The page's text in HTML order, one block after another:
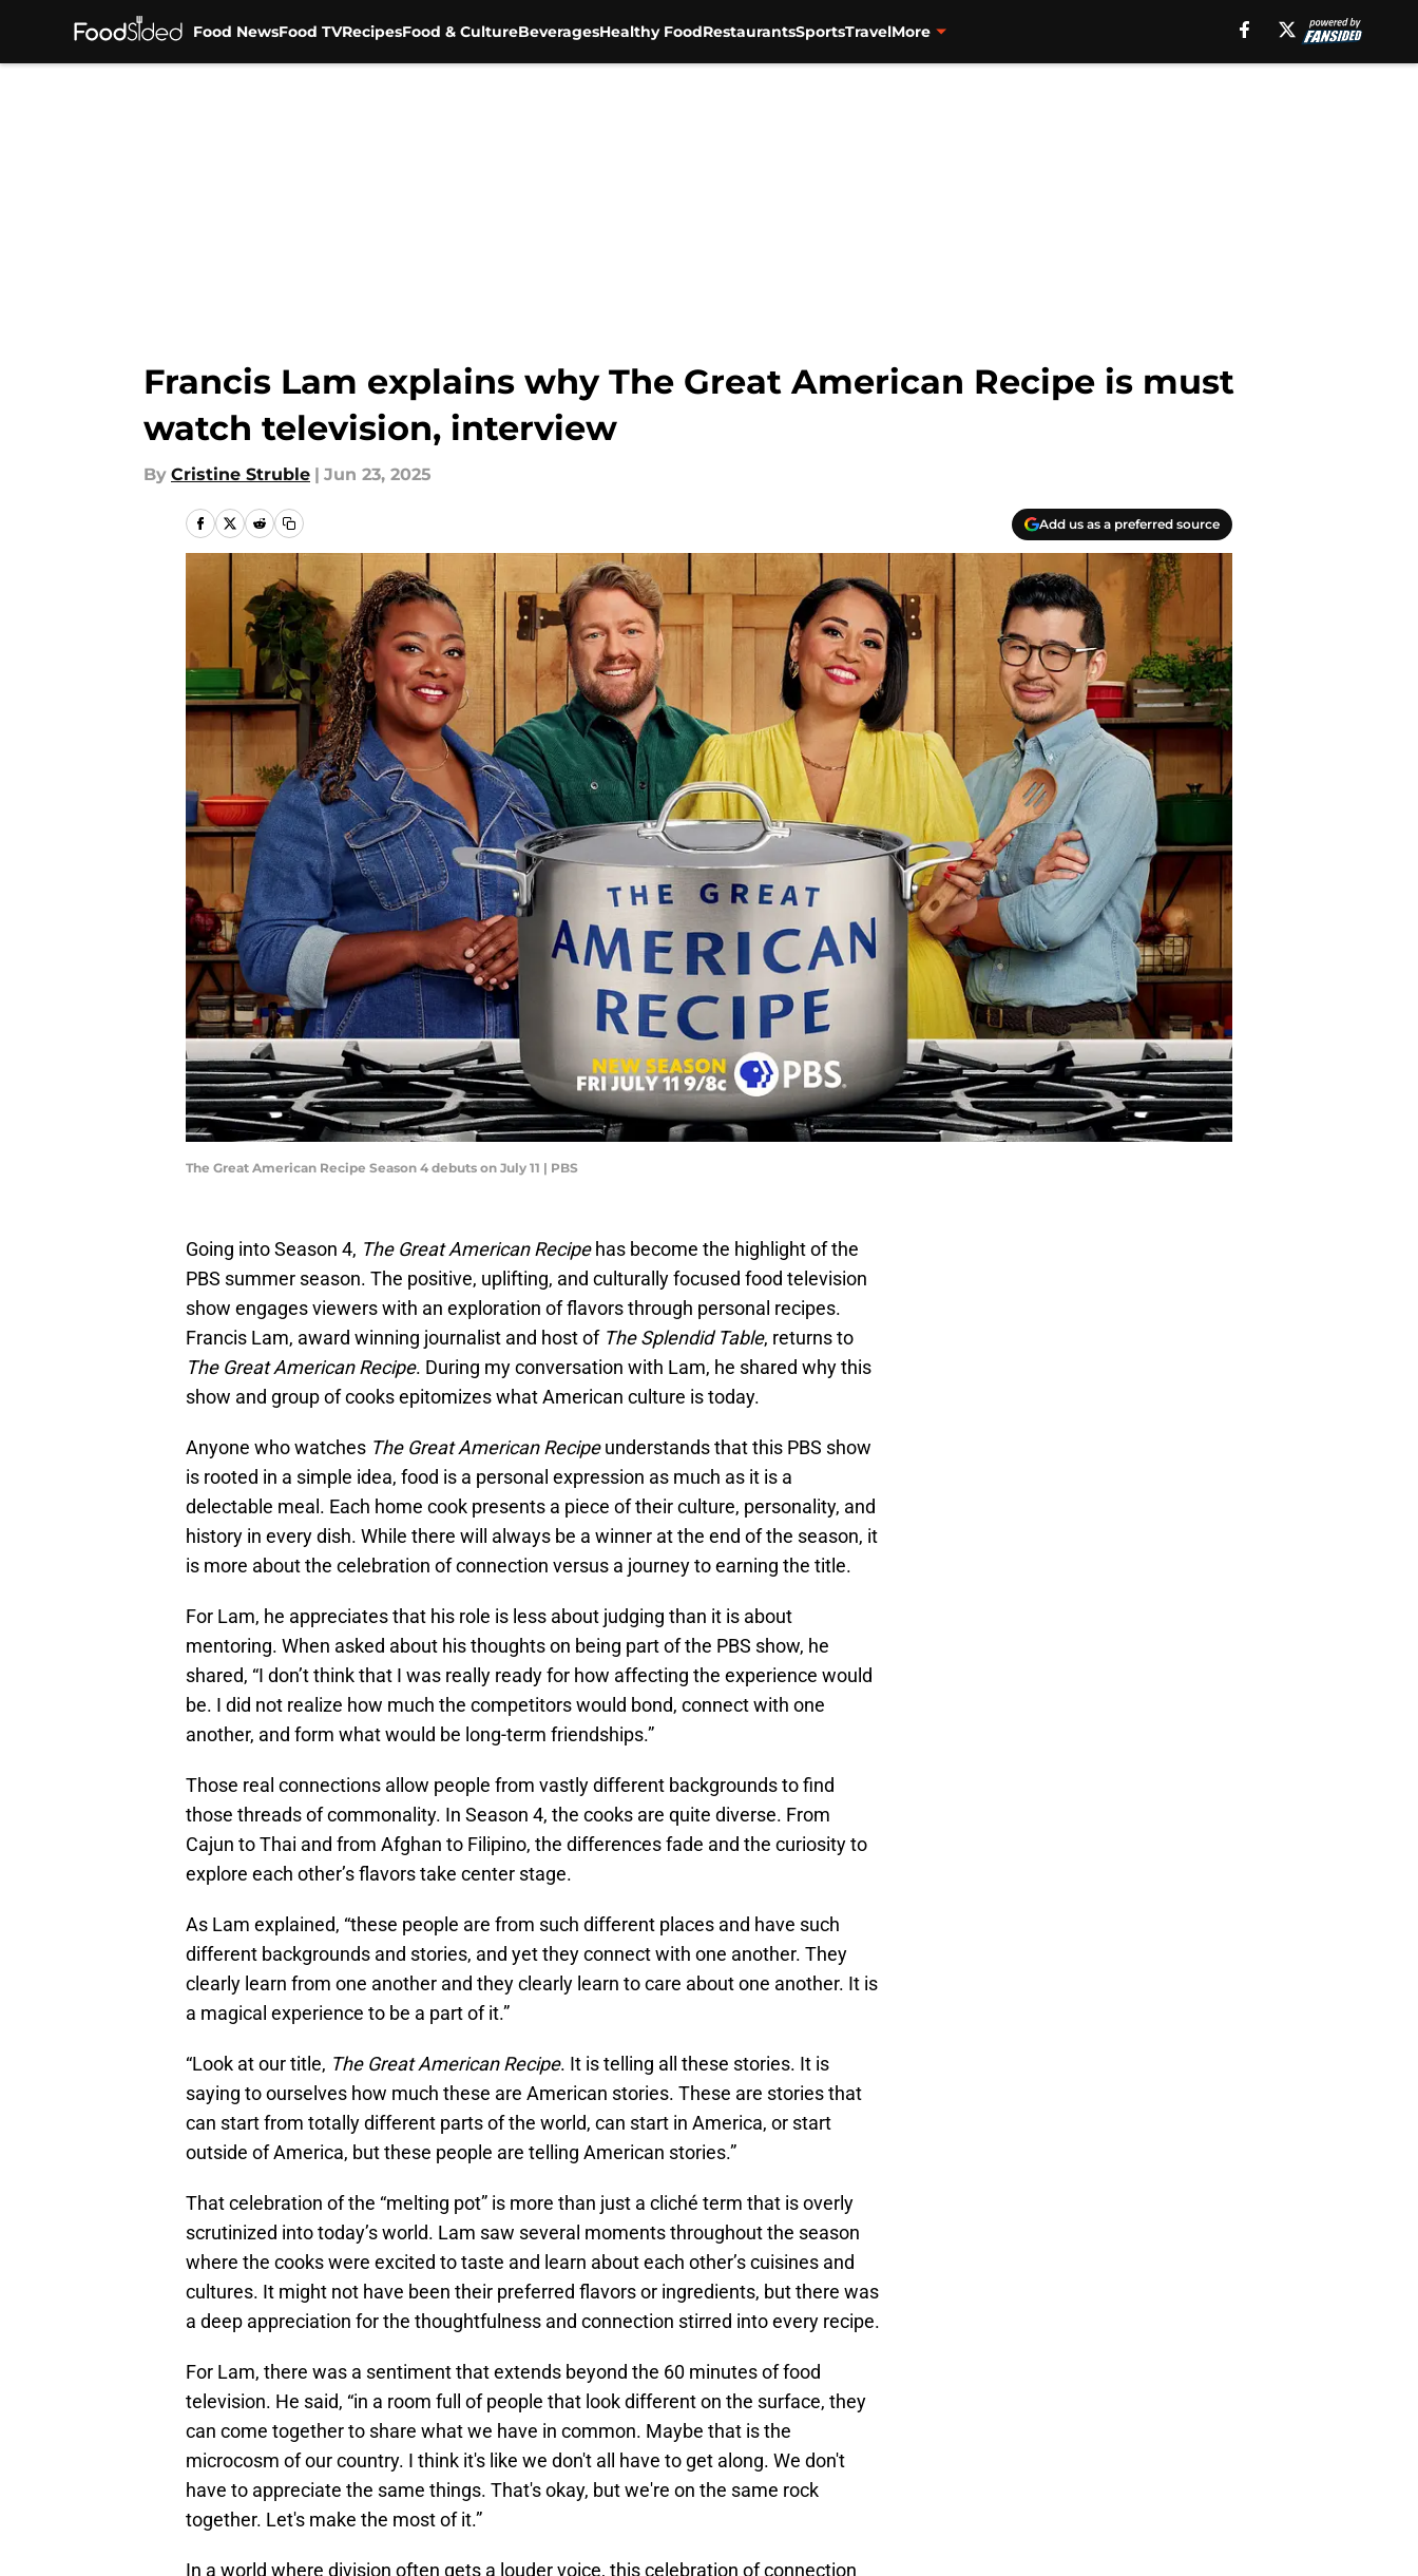
Food NewsFood TVRecipesFood & CultureBeveragesHealthy FoodRestaurantsSportsTravelMore
Francis Lam explains why The Great American Recipe is must
watch television, interview
By Cristine Struble | Jun 23, 2025
Add us as a preferred source
The Great American Recipe Season 4 debuts on July 11 | PBS
Going into Season 4, The Great American Recipehas become the highlight of the
PBS summer season. The positive, uplifting, and culturally focused food television
show engages viewers with an exploration of flavors through personal recipes.
Francis Lam, award winning journalist and host of The Splendid Table, returns to
The Great American Recipe. During my conversation with Lam, he shared why this
show and group of cooks epitomizes what American culture is today.
Anyone who watches The Great American Recipeunderstands that this PBS show
is rooted in a simple idea, food is a personal expression as much as it is a
delectable meal. Each home cook presents a piece of their culture, personality, and
history in every dish. While there will always be a winner at the end of the season, it
is more about the celebration of connection versus a journey to earning the title.
For Lam, he appreciates that his role is less about judging than it is about
mentoring. When asked about his thoughts on being part of the PBS show, he
shared, “I don’t think that I was really ready for how affecting the experience would
be. I did not realize how much the competitors would bond, connect with one
another, and form what would be long-term friendships.”
Those real connections allow people from vastly different backgrounds to find
those threads of commonality. In Season 4, the cooks are quite diverse. From
Cajun to Thai and from Afghan to Filipino, the differences fade and the curiosity to
explore each other’s flavors take center stage.
As Lam explained, “these people are from such different places and have such
different backgrounds and stories, and yet they connect with one another. They
clearly learn from one another and they clearly learn to care about one another. It is
a magical experience to be a part of it.”
“Look at our title, The Great American Recipe. It is telling all these stories. It is
saying to ourselves how much these are American stories. These are stories that
can start from totally different parts of the world, can start in America, or start
outside of America, but these people are telling American stories.”
That celebration of the “melting pot” is more than just a cliché term that is overly
scrutinized into today’s world. Lam saw several moments throughout the season
where the cooks were excited to taste and learn about each other’s cuisines and
cultures. It might not have been their preferred flavors or ingredients, but there was
a deep appreciation for the thoughtfulness and connection stirred into every recipe.
For Lam, there was a sentiment that extends beyond the 60 minutes of food
television. He said, “in a room full of people that look different on the surface, they
can come together to share what we have in common. Maybe that is the
microcosm of our country. I think it's like we don't all have to get along. We don't
have to appreciate the same things. That's okay, but we're on the same rock
together. Let's make the most of it.”
In a world where division often gets a louder voice, this celebration of connection